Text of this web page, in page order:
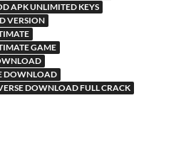
APK UNLIMITED KEYS
VERSION
GAME
DOWNLOAD
DOWNLOAD FULL CRACK